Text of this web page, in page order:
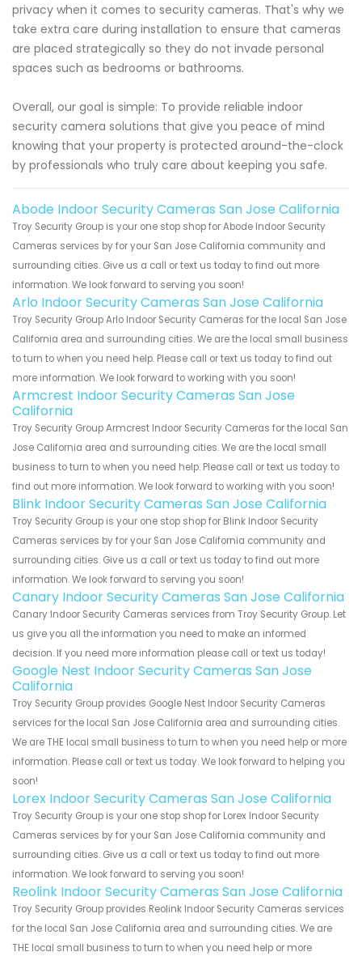
privacy when it comes to security cameras. That's why we
take extra care during installation to ensure that cameras
are placed strategically so they do not invade personal
spaces such as bedrooms or bathrooms.
Overall, our goal is simple: To provide reliable indoor
security camera solutions that give you peace of mind
knowing that your property is protected around-the-clock
by professionals who truly care about keeping you safe.
Abode Indoor Security Cameras San Jose California
Troy Security Group is your one stop shop for Abode Indoor Security
Cameras services by for your San Jose California community and
surrounding cities. Give us a call or text us today to find out more
information. We look forward to serving you soon!
Arlo Indoor Security Cameras San Jose California
Troy Security Group Arlo Indoor Security Cameras for the local San Jose
California area and surrounding cities. We are the local small business
to turn to when you need help. Please call or text us today to find out
more information. We look forward to working with you soon!
Armcrest Indoor Security Cameras San Jose
California
Troy Security Group Armcrest Indoor Security Cameras for the local San
Jose California area and surrounding cities. We are the local small
business to turn to when you need help. Please call or text us today to
find out more information. We look forward to working with you soon!
Blink Indoor Security Cameras San Jose California
Troy Security Group is your one stop shop for Blink Indoor Security
Cameras services by for your San Jose California community and
surrounding cities. Give us a call or text us today to find out more
information. We look forward to serving you soon!
Canary Indoor Security Cameras San Jose California
Canary Indoor Security Cameras services from Troy Security Group. Let
us give you all the information you need to make an informed
decision. If you need more information please call or text us today!
Google Nest Indoor Security Cameras San Jose
California
Troy Security Group provides Google Nest Indoor Security Cameras
services for the local San Jose California area and surrounding cities.
We are THE local small business to turn to when you need help or more
information. Please call or text us today. We look forward to helping you
soon!
Lorex Indoor Security Cameras San Jose California
Troy Security Group is your one stop shop for Lorex Indoor Security
Cameras services by for your San Jose California community and
surrounding cities. Give us a call or text us today to find out more
information. We look forward to serving you soon!
Reolink Indoor Security Cameras San Jose California
Troy Security Group provides Reolink Indoor Security Cameras services
for the local San Jose California area and surrounding cities. We are
THE local small business to turn to when you need help or more